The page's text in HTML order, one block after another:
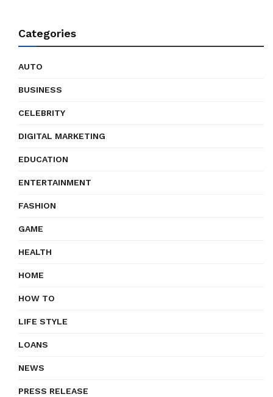
Categories
AUTO
BUSINESS
CELEBRITY
DIGITAL MARKETING
EDUCATION
ENTERTAINMENT
FASHION
GAME
HEALTH
HOME
HOW TO
LIFE STYLE
LOANS
NEWS
PRESS RELEASE